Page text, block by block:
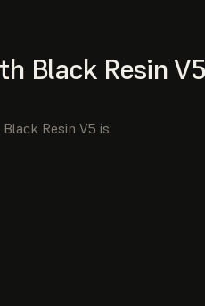
Black Resin
Resin V5 is: